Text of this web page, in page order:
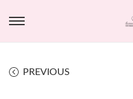
PREVIOUS